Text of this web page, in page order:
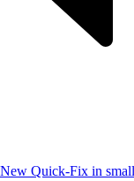
New Quick-Fix in